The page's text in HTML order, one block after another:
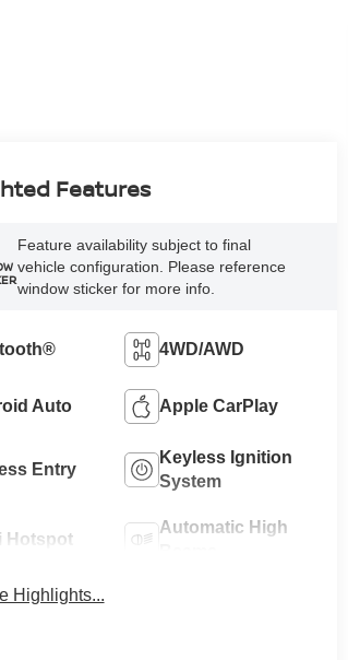
Features
Feature availability subject to final
vehicle configuration. Please reference
window sticker for more info.
4WD/AWD
Auto Apple CarPlay
Entry
Keyless Ignition
System
Hotspot
Automatic High
Highlights...